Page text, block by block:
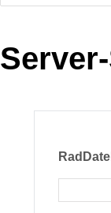
Your
Request